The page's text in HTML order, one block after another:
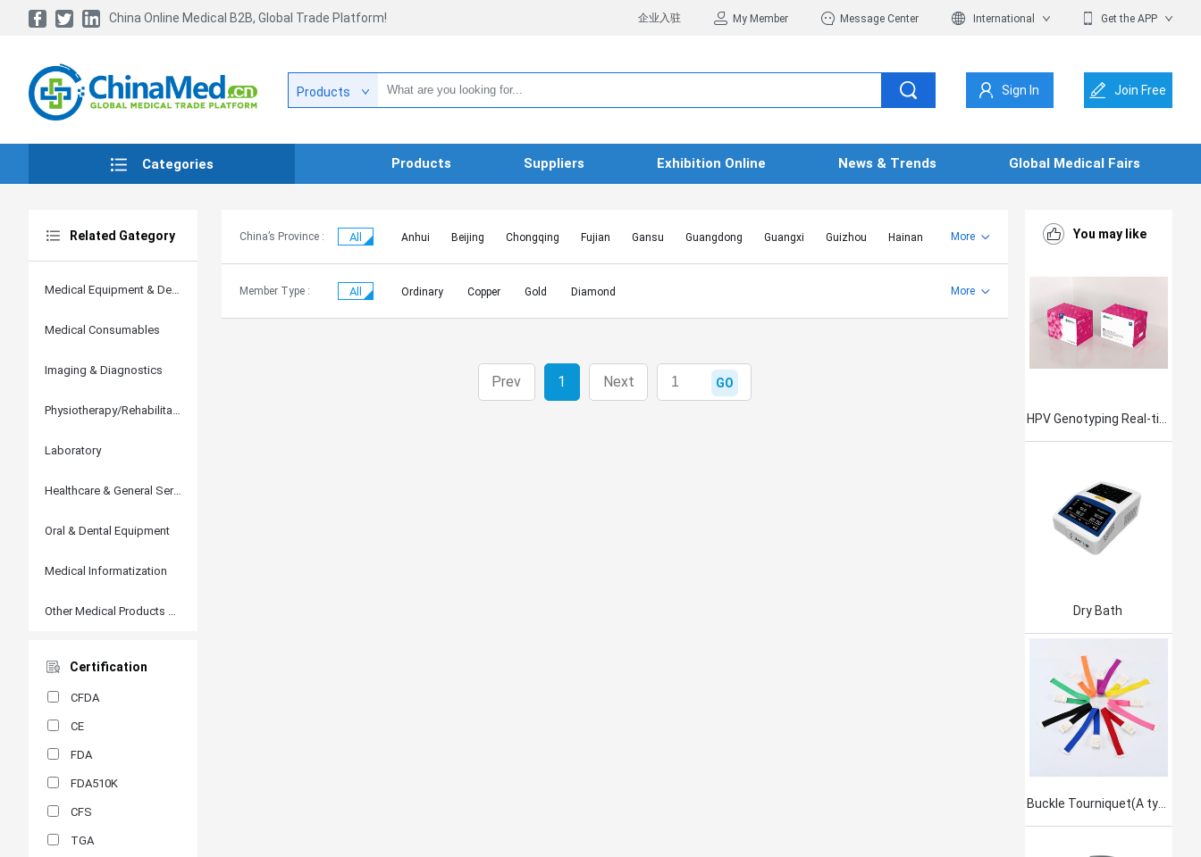
China Online Medical B2B, Global Trade Platform! 企业入驻 My Member Message Center International Get the APP
Products Sign In Join Free
Categories Products Suppliers Exhibition Online News & Trends Global Medical Fairs
Related Gategory
Medical Equipment & Devices
Medical Consumables
Imaging & Diagnostics
Physiotherapy/Rehabilitation
Laboratory
Healthcare & General Services
Oral & Dental Equipment
Medical Informatization
Other Medical Products and Accessories
Certification
CFDA
CE
FDA
FDA510K
CFS
TGA
China’s Province : All Anhui Beijing Chongqing Fujian Gansu Guangdong Guangxi Guizhou
Hainan
Hebei
Heilongjiang Henan Hongkong SAR Hubei Hunan Inner Mongolia
Jiangsu
Jiangxi
Jilin Liaoning Macao SAR
More
Member Type : All Ordinary Copper Gold Diamond More
Prev 1 Next GO
You may like
Dry Bath